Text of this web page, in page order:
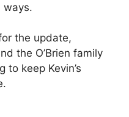
ways.
the update,
the O’Brien family
to keep Kevin’s